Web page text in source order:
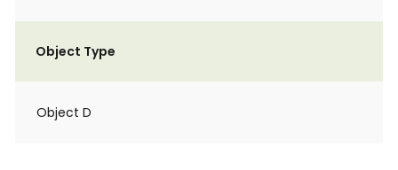
Object Type
Object D